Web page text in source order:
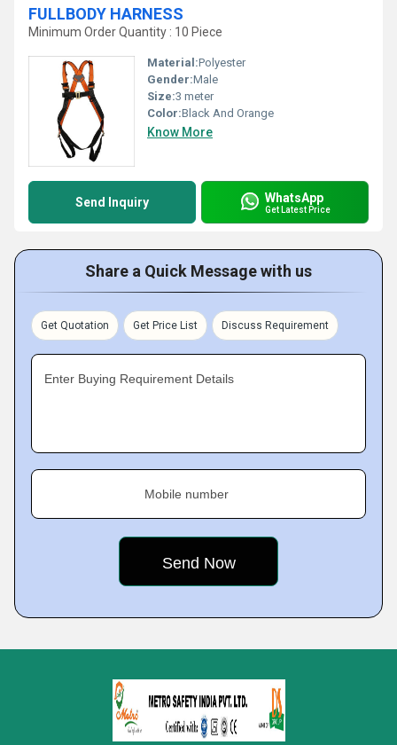
FULLBODY HARNESS
Minimum Order Quantity : 10 Piece
Material:Polyester
Gender:Male
Size:3 meter
Color:Black And Orange
Know More
Send Inquiry WhatsApp
Get Latest Price
Share a Quick Message with us
Get Quotation Get Price List Discuss Requirement
Enter Buying Requirement Details
Mobile number